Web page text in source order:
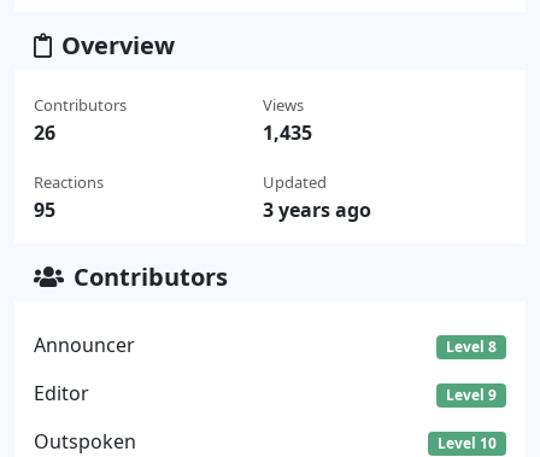
Overview
Contributors
26
Reactions
95
Views
1,435
Updated
3 years ago
Contributors
Announcer Level 8
Editor Level 9
Outspoken Level 10